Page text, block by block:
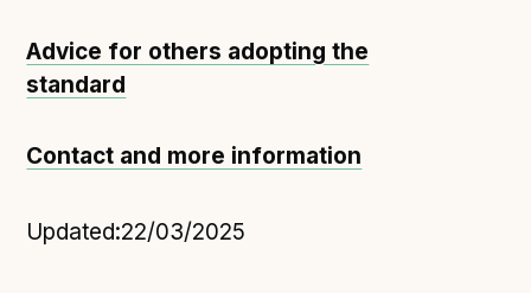
Advice for others adopting the
standard
Contact and more information
Updated:22/03/2025